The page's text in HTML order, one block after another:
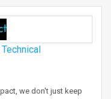
we don't just keep